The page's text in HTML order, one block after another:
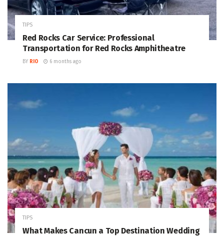
TIPS
Red Rocks Car Service: Professional
Transportation for Red Rocks Amphitheatre
BY RIO 6 months ago
TIPS
What Makes Cancun a Top Destination Wedding